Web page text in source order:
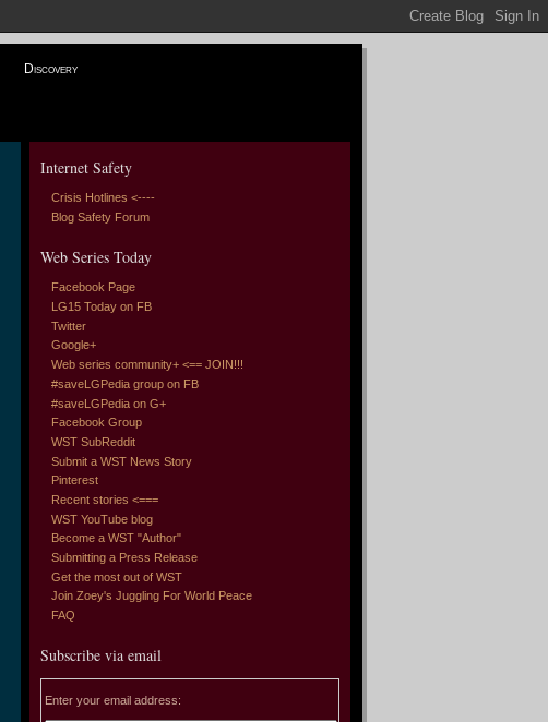
Discovery
Internet Safety
Crisis Hotlines <----
Blog Safety Forum
Web Series Today
Facebook Page
LG15 Today on FB
Twitter
Google+
Web series community+ <== JOIN!!!
#saveLGPedia group on FB
#saveLGPedia on G+
Facebook Group
WST SubReddit
Submit a WST News Story
Pinterest
Recent stories <===
WST YouTube blog
Become a WST "Author"
Submitting a Press Release
Get the most out of WST
Join Zoey's Juggling For World Peace
FAQ
Subscribe via email
Enter your email address: